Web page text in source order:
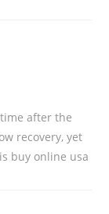
after the
recovery, yet
buy online usa